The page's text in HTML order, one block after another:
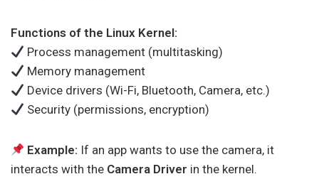
Functions of the Linux Kernel:
Process management (multitasking)
Memory management
Device drivers (Wi-Fi, Bluetooth, Camera, etc.)
Security (permissions, encryption)
Example: If an app wants to use the camera, it
interacts with the Camera Driver in the kernel.